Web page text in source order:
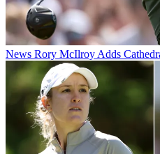
News Rory McIlroy Adds